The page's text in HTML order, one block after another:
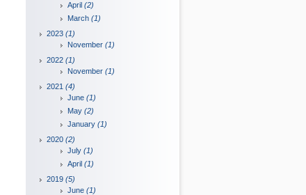
April (2)
March (1)
2023 (1)
November (1)
2022 (1)
November (1)
2021 (4)
June (1)
May (2)
January (1)
2020 (2)
July (1)
April (1)
2019 (5)
June (1)